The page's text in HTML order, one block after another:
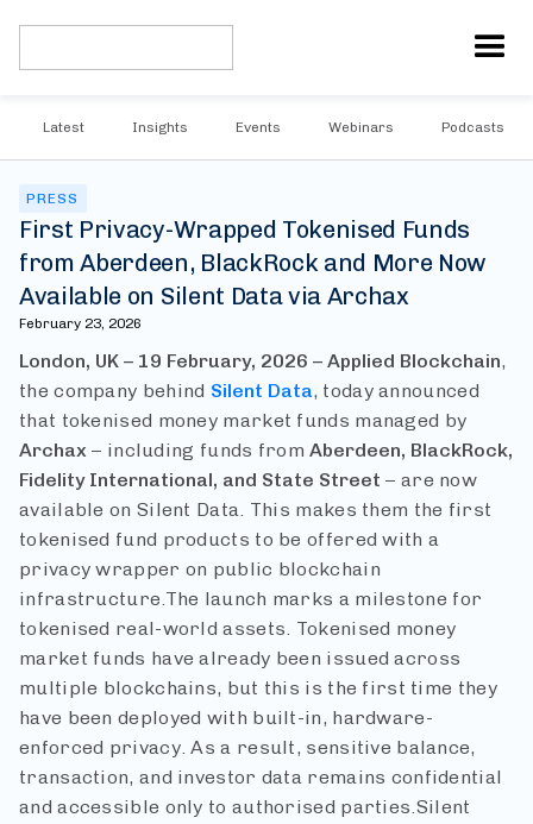
Latest Insights Events Webinars Podcasts
PRESS
First Privacy-Wrapped Tokenised Funds
from Aberdeen, BlackRock and More Now
Available on Silent Data via Archax
February 23, 2026
London, UK – 19 February, 2026 – Applied Blockchain,
the company behind Silent Data, today announced
that tokenised money market funds managed by
Archax – including funds fromAberdeen, BlackRock,
Fidelity International, and State Street – are now
available on Silent Data. This makes them the first
tokenised fund products to be offered with a
privacy wrapper on public blockchain
infrastructure.The launch marks a milestone for
tokenised real-world assets. Tokenised money
market funds have already been issued across
multiple blockchains, but this is the first time they
have been deployed with built-in, hardware-
enforced privacy. As a result, sensitive balance,
transaction, and investor data remains confidential
and accessible only to authorised parties.Silent